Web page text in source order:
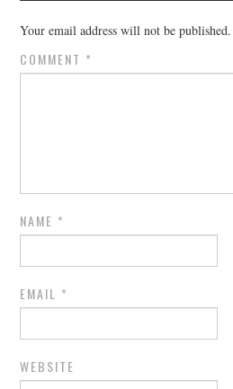
Your email address will not be published.
COMMENT *
NAME *
EMAIL *
WEBSITE